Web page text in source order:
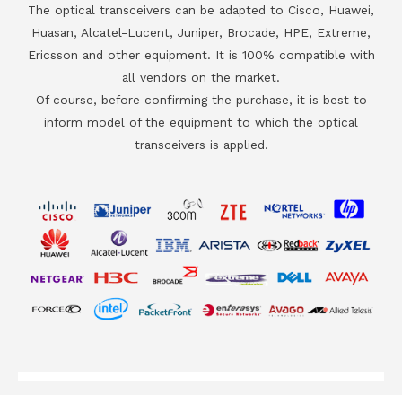
The optical transceivers can be adapted to Cisco, Huawei,
Huasan, Alcatel-Lucent, Juniper, Brocade, HPE, Extreme,
Ericsson and other equipment. It is 100% compatible with
all vendors on the market.
Of course, before confirming the purchase, it is best to
inform model of the equipment to which the optical
transceivers is applied.